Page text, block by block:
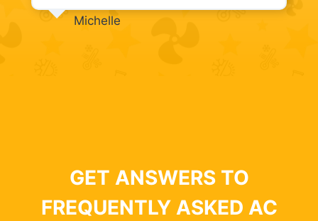
Michelle
GET ANSWERS TO
FREQUENTLY ASKED AC